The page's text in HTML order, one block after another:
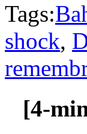
Tags:
shock,
[4-